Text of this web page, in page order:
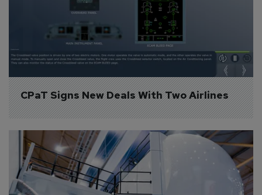
CPaT Signs New Deals With Two Airlines